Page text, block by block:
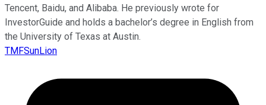
Tencent, Baidu, and Alibaba. He previously wrote for
InvestorGuide and holds a bachelor’s degree in English from
the University of Texas at Austin.
TMFSunLion